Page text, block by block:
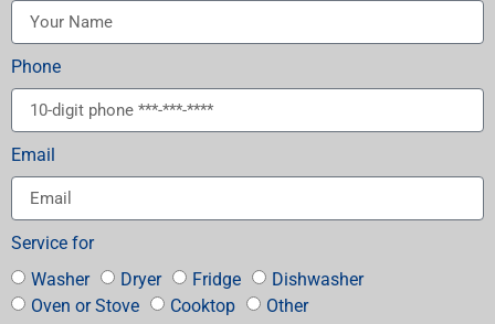
Phone
Email
Service for
Washer
Dryer Fridge
Dishwasher
Oven or Stove
Cooktop
Other